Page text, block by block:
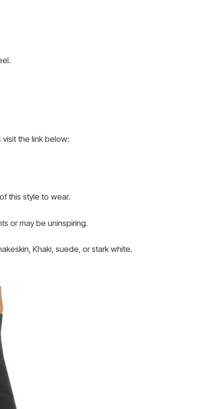
the link below:
this style to wear.
or may be uninspiring.
Khaki, suede, or stark white.